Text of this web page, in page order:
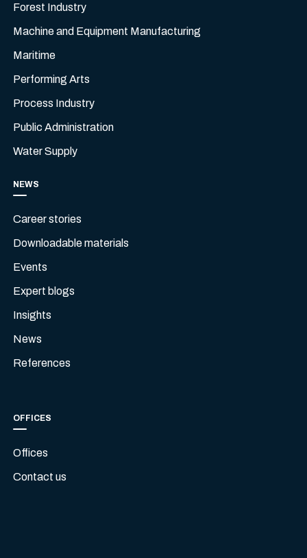
Forest Industry
Machine and Equipment Manufacturing
Maritime
Performing Arts
Process Industry
Public Administration
Water Supply
NEWS
Career stories
Downloadable materials
Events
Expert blogs
Insights
News
References
OFFICES
Offices
Contact us